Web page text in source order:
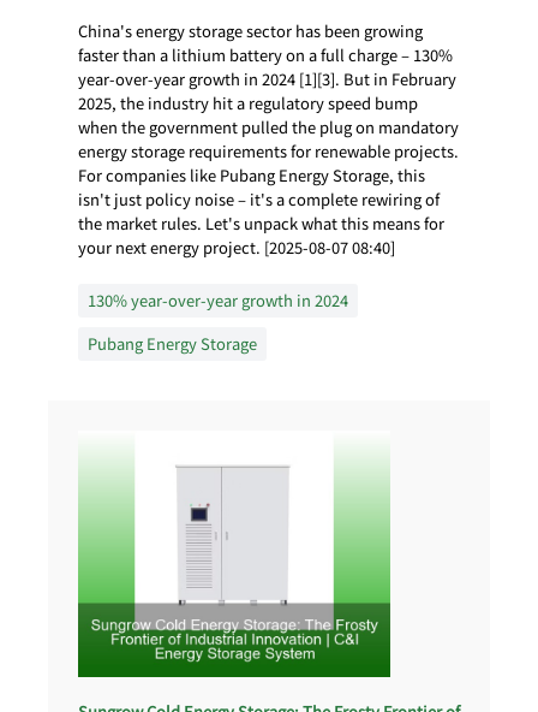
China's energy storage sector has been growing
faster than a lithium battery on a full charge – 130%
year-over-year growth in 2024 [1][3]. But in February
2025, the industry hit a regulatory speed bump
when the government pulled the plug on mandatory
energy storage requirements for renewable projects.
For companies like Pubang Energy Storage, this
isn't just policy noise – it's a complete rewiring of
the market rules. Let's unpack what this means for
your next energy project. [2025-08-07 08:40]
130% year-over-year growth in 2024
Pubang Energy Storage